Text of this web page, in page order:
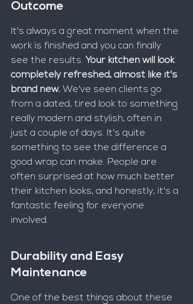
Outcome
It's always a great moment when the
work is finished and you can finally
see the results. Your kitchen will look
completely refreshed, almost like it's
brand new. We've seen clients go
from a dated, tired look to something
really modern and stylish, often in
just a couple of days. It's quite
something to see the difference a
good wrap can make. People are
often surprised at how much better
their kitchen looks, and honestly, it's a
fantastic feeling for everyone
involved.
Durability and Easy
Maintenance
One of the best things about these